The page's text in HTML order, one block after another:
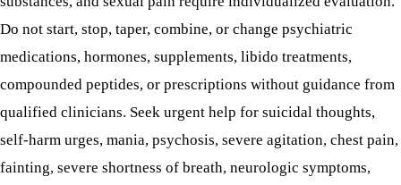
Do not start, stop, taper, combine, or change psychiatric
medications, hormones, supplements, libido treatments,
compounded peptides, or prescriptions without guidance from
qualified clinicians. Seek urgent help for suicidal thoughts,
self-harm urges, mania, psychosis, severe agitation, chest pain,
fainting, severe shortness of breath, neurologic symptoms,